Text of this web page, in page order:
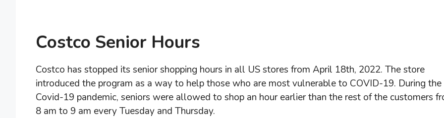
Costco Senior Hours
Costco has stopped its senior shopping hours in all US stores from April 18th, 2022. The store
introduced the program as a way to help those who are most vulnerable to COVID-19. During the
Covid-19 pandemic, seniors were allowed to shop an hour earlier than the rest of the customers
8 am to 9 am every Tuesday and Thursday.